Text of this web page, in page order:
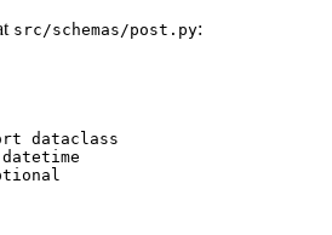
src/schemas/post.py:
dataclass